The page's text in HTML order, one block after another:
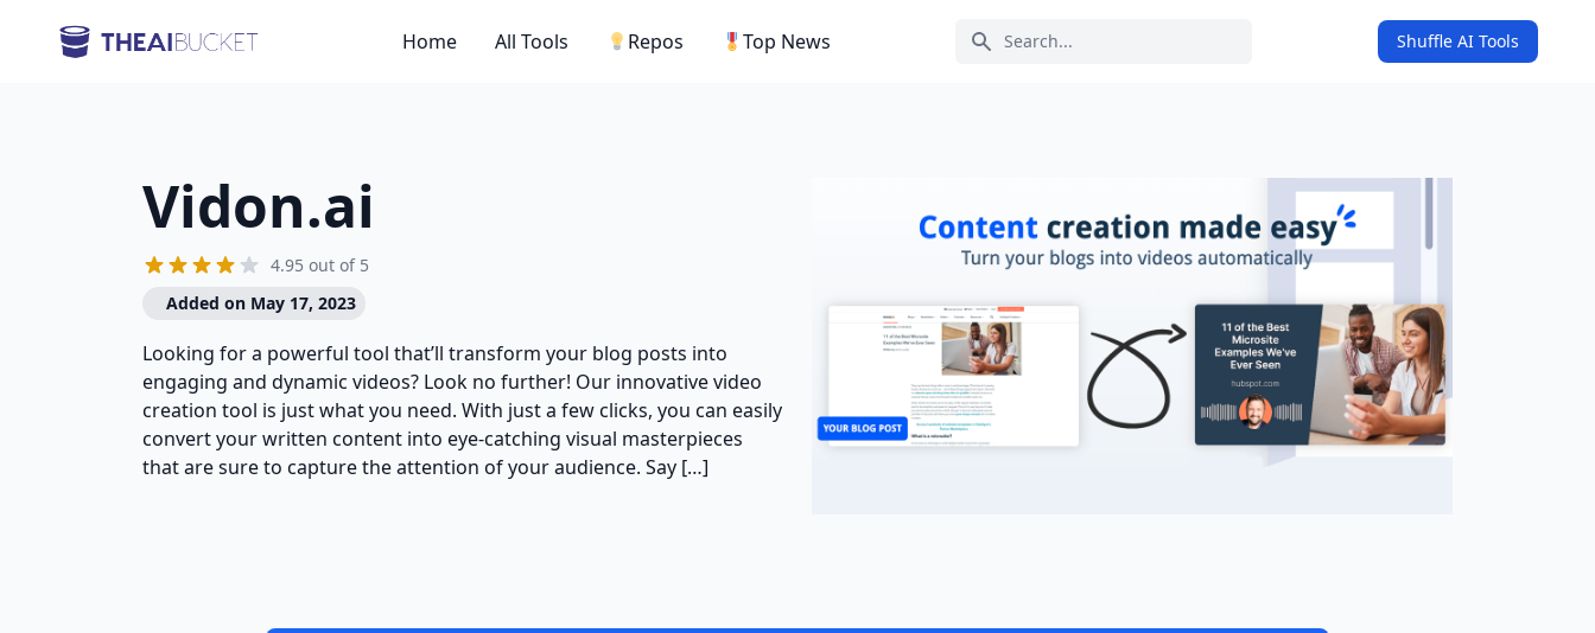
Search icon
Home All Tools Repos Top News Shuffle AI Tools
Vidon.ai
4.95 out of 5
Added on May 17, 2023
Looking for a powerful tool that’ll transform your blog posts into
engaging and dynamic videos? Look no further! Our innovative video
creation tool is just what you need. With just a few clicks, you can easily
convert your written content into eye-catching visual masterpieces
that are sure to capture the attention of your audience. Say […]